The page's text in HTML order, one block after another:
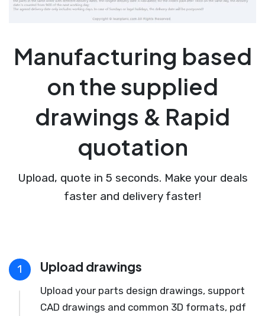
Manufacturing based
on the supplied
drawings & Rapid
quotation
Upload, quote in 5 seconds. Make your deals
faster and delivery faster!
1 Upload drawings
Upload your parts design drawings, support
CAD drawings and common 3D formats, pdf